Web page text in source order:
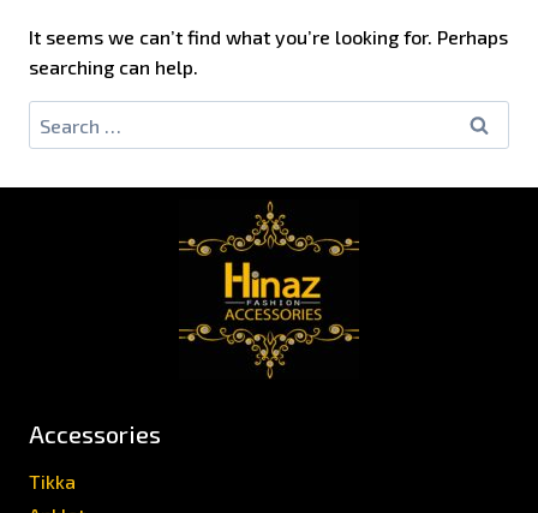
It seems we can’t find what you’re looking for. Perhaps
searching can help.
Accessories
Tikka